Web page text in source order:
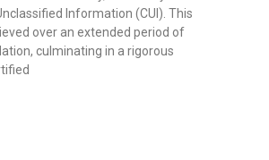
Information (CUI). This
over an extended period of
culminating in a rigorous